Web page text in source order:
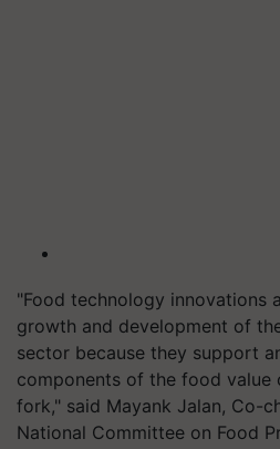
"Food technology innovations
growth and development of
sector because they support
components of the food value
fork," said Mayank Jalan, Co-
National Committee on Food